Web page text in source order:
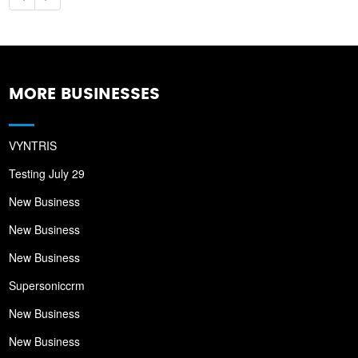
MORE BUSINESSES
VYNTRIS
Testing July 29
New Business
New Business
New Business
Supersoniccrm
New Business
New Business